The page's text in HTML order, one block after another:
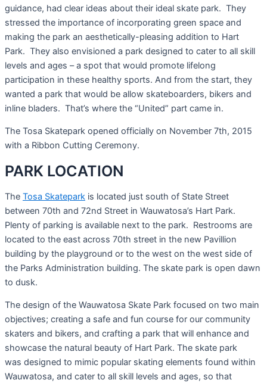
guidance, had clear ideas about their ideal skate park. They
stressed the importance of incorporating green space and
making the park an aesthetically-pleasing addition to Hart
Park. They also envisioned a park designed to cater to all skill
levels and ages – a spot that would promote lifelong
participation in these healthy sports. And from the start, they
wanted a park that would be allow skateboarders, bikers and
inline bladers. That’s where the “United” part came in.
The Tosa Skatepark opened officially on November 7th, 2015
with a Ribbon Cutting Ceremony.
PARK LOCATION
The Tosa Skatepark is located just south of State Street
between 70th and 72nd Street in Wauwatosa’s Hart Park.
Plenty of parking is available next to the park. Restrooms are
located to the east across 70th street in the new Pavillion
building by the playground or to the west on the west side of
the Parks Administration building. The skate park is open dawn
to dusk.
The design of the Wauwatosa Skate Park focused on two main
objectives; creating a safe and fun course for our community
skaters and bikers, and crafting a park that will enhance and
showcase the natural beauty of Hart Park. The skate park
was designed to mimic popular skating elements found within
Wauwatosa, and cater to all skill levels and ages, so that